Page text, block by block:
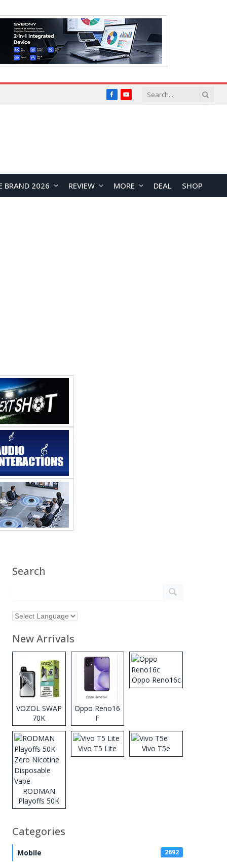
FacebookYouTube
BRAND 2026 REVIEW MORE DEAL SHOP
Search
New Arrivals
VOZOL SWAP
70K
Disposable
Vape
Oppo Reno16
F
Oppo Reno16c
RODMAN
Playoffs 50K
Zero Nicotine
Vape
Vivo T5 Lite Vivo T5e
Categories
Mobile 2692